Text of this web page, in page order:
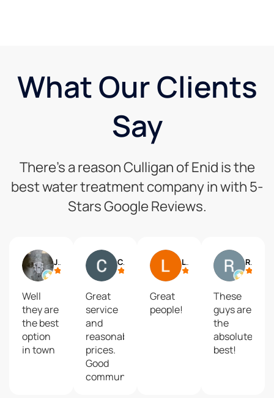
What Our Clients
Say
There’s a reason Culligan of Enid is the
best water treatment company in with 5-
Stars Google Reviews.
Jack Seymour
Well
they are
the best
option
in town
Chris M.
Great
service
and
reasonable
prices.
Good
communication
Linda McNew
Great
people!
Robert Villones
These
guys are
the
absolute
best!